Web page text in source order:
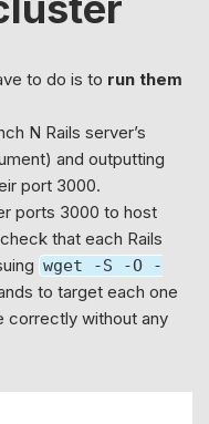
to do is to run them
N Rails server’s
and outputting
port 3000.
ports 3000 to host
that each Rails
wget -S -O -
to target each one
correctly without any